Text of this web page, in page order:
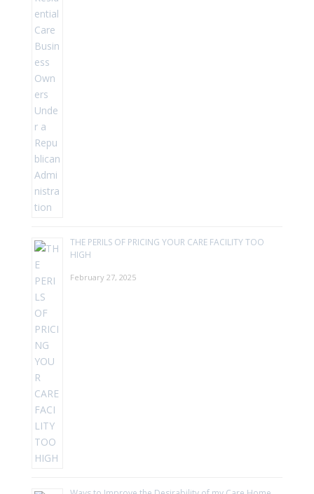
THE PERILS OF PRICING YOUR CARE FACILITY TOO
HIGH
February 27, 2025